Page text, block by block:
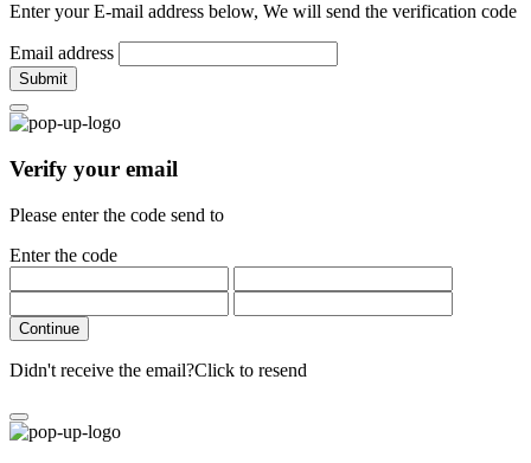
Enter your E-mail address below, We will send the verification code
Email address
Submit
Verify your email
Please enter the code send to
Enter the code
Continue
Didn't receive the email?Click to resend